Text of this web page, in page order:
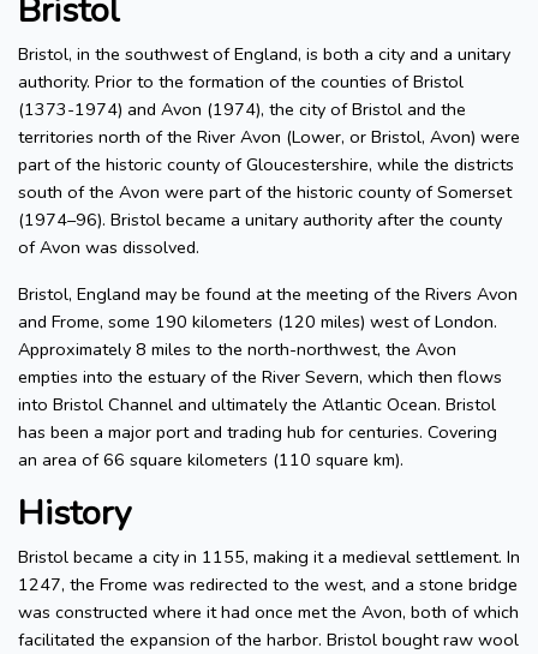
Bristol
Bristol, in the southwest of England, is both a city and a unitary
authority. Prior to the formation of the counties of Bristol
(1373-1974) and Avon (1974), the city of Bristol and the
territories north of the River Avon (Lower, or Bristol, Avon) were
part of the historic county of Gloucestershire, while the districts
south of the Avon were part of the historic county of Somerset
(1974–96). Bristol became a unitary authority after the county
of Avon was dissolved.
Bristol, England may be found at the meeting of the Rivers Avon
and Frome, some 190 kilometers (120 miles) west of London.
Approximately 8 miles to the north-northwest, the Avon
empties into the estuary of the River Severn, which then flows
into Bristol Channel and ultimately the Atlantic Ocean. Bristol
has been a major port and trading hub for centuries. Covering
an area of 66 square kilometers (110 square km).
History
Bristol became a city in 1155, making it a medieval settlement. In
1247, the Frome was redirected to the west, and a stone bridge
was constructed where it had once met the Avon, both of which
facilitated the expansion of the harbor. Bristol bought raw wool